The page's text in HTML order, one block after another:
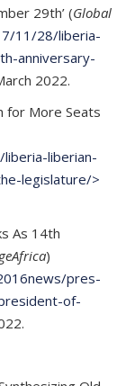
29th’ (Global
11/28/liberia-
anniversary-
2022.
for More Seats
liberian-
legislature/>
As 14th
)
pres-
of-